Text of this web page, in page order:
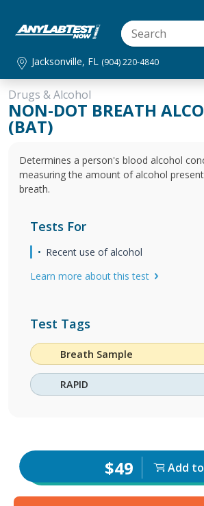
Jacksonville, FL (904) 220-4840
Drugs & Alcohol
NON-DOT BREATH
(BAT)
Determines a person's blood alcohol
measuring the amount of alcohol
breath.
Tests For
Recent use of alcohol
Learn more about this test
Test Tags
Breath Sample
RAPID
$49 Add